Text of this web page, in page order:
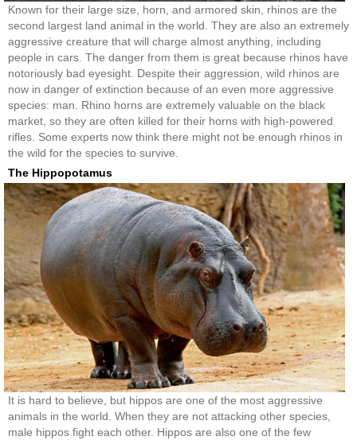
Known for their large size, horn, and armored skin, rhinos are the
second largest land animal in the world. They are also an extremely
aggressive creature that will charge almost anything, including
people in cars. The danger from them is great because rhinos have
notoriously bad eyesight. Despite their aggression, wild rhinos are
now in danger of extinction because of an even more aggressive
species: man. Rhino horns are extremely valuable on the black
market, so they are often killed for their horns with high-powered
rifles. Some experts now think there might not be enough rhinos in
the wild for the species to survive.
The Hippopotamus
It is hard to believe, but hippos are one of the most aggressive
animals in the world. When they are not attacking other species,
male hippos fight each other. Hippos are also one of the few